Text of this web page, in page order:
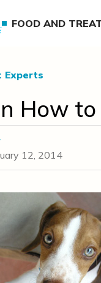
FOOD AND
Experts
How
12, 2014